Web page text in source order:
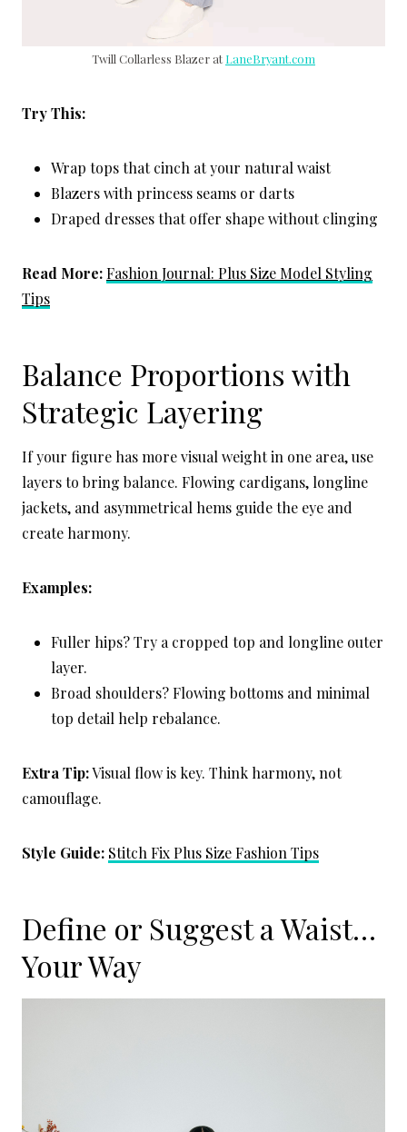
Twill Collarless Blazer at LaneBryant.com
Try This:
Wrap tops that cinch at your natural waist
Blazers with princess seams or darts
Draped dresses that offer shape without clinging
Read More:Fashion Journal: Plus Size Model Styling
Tips
Balance Proportions with
Strategic Layering
If your figure has more visual weight in one area, use
layers to bring balance. Flowing cardigans, longline
jackets, and asymmetrical hems guide the eye and
create harmony.
Examples:
Fuller hips? Try a cropped top and longline outer
layer.
Broad shoulders? Flowing bottoms and minimal
top detail help rebalance.
Extra Tip:Visual flow is key. Think harmony, not
camouflage.
Style Guide: Stitch Fix Plus Size Fashion Tips
Define or Suggest a Waist…
Your Way